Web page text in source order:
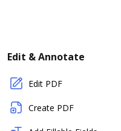
Edit & Annotate
Edit PDF
Create PDF